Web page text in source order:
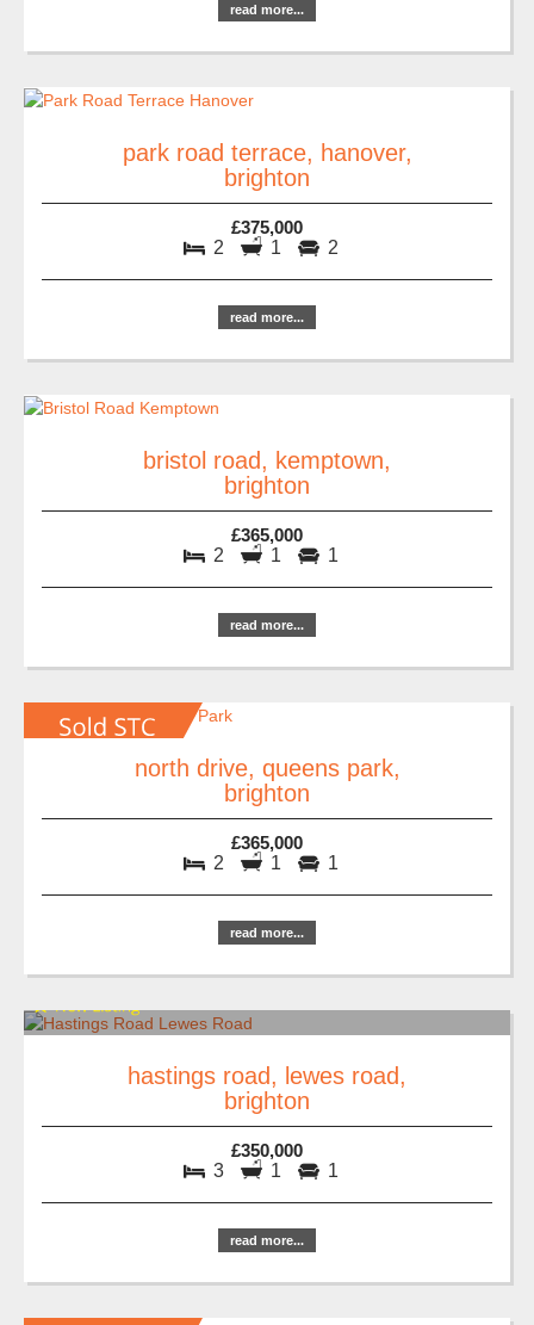
read more...
park road terrace, hanover,
brighton
£375,000
2 1 2
read more...
bristol road, kemptown,
brighton
£365,000
2 1 1
read more...
north drive, queens park,
brighton
£365,000
2 1 1
read more...
hastings road, lewes road,
brighton
£350,000
3 1 1
read more...